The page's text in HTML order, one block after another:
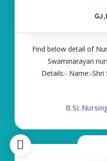
Find below detail of
Swaminarayan
Details:- Name:-
Type of Course:-